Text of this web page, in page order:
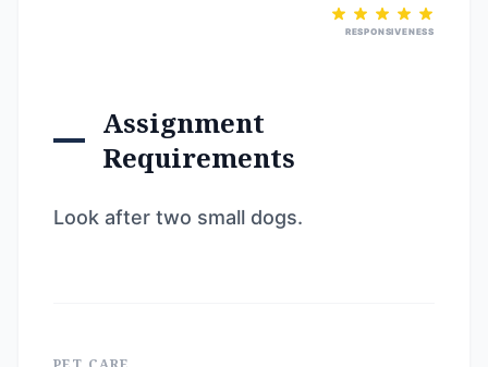
RESPONSIVENESS
Assignment
Requirements
Look after two small dogs.